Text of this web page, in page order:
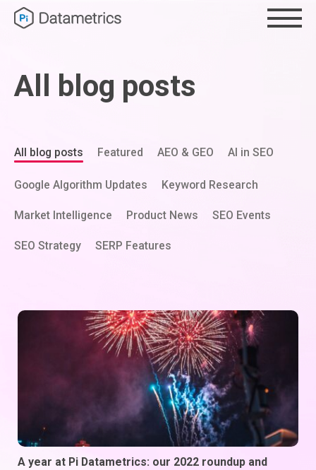
All blog posts
All blog posts Featured AEO & GEO AI in SEO
Google Algorithm Updates Keyword Research
Market Intelligence Product News SEO Events
SEO Strategy SERP Features
A year at Pi Datametrics: our 2022 roundup and